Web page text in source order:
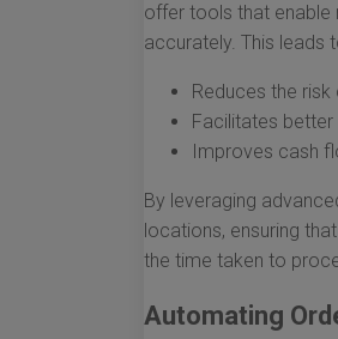
offer tools that enable
accurately. This leads
Reduces the
Facilitates
Improves cash
By leveraging
locations, ensuring
the time taken to
Automating